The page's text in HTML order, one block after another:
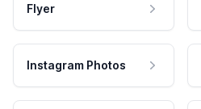
Flyer
Instagram Photos